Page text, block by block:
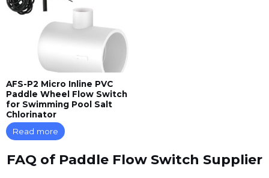
AFS-P2 Micro Inline PVC
Paddle Wheel Flow Switch
for Swimming Pool Salt
Chlorinator
Read more
FAQ of Paddle Flow Switch Supplier